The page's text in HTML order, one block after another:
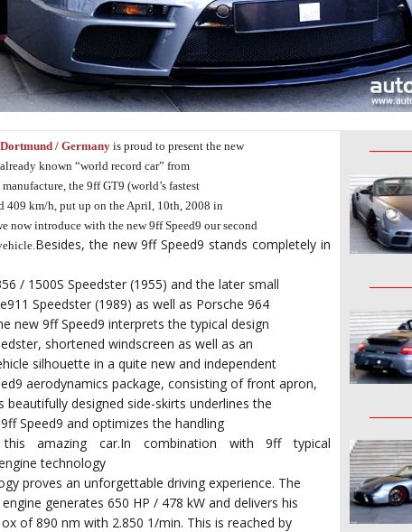
/ Germany is proud to present the new
known “world record car” from
the 9ff GT9 (world’s fastest
409 km/h, put up on the April, 10th, 2008 in
now introduce with the new 9ff Speed9 our second
Besides, the new 9ff Speed9 stands completely in
/ 1500S Speedster (1955) and the later small
Speedster (1989) as well as Porsche 964
new 9ff Speed9 interprets the typical design
shortened windscreen as well as an
silhouette in a quite new and independent
aerodynamics package, consisting of front apron,
beautifully designed side-skirts underlines the
Speed9 and optimizes the handling
amazing car.In combination with 9ff typical
technology
proves an unforgettable driving experience. The
generates 650 HP / 478 kW and delivers his
of 890 nm with 2.850 1/min. This is reached by